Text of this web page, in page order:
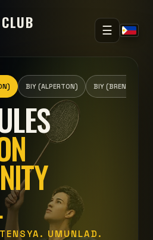
CLUB
☰
BIY (ALPERTON) BIY (BRENTSIDE)
UMUNLAD.